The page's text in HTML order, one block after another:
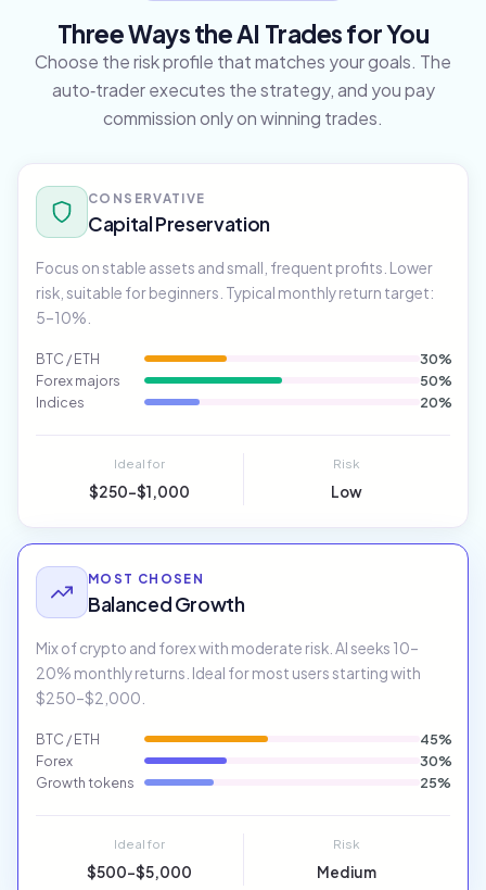
Three Ways the AI Trades for You
Choose the risk profile that matches your goals. The
auto‑trader executes the strategy, and you pay
commission only on winning trades.
CONSERVATIVE
Capital Preservation
Focus on stable assets and small, frequent profits. Lower
risk, suitable for beginners. Typical monthly return target:
5–10%.
BTC / ETH
30%
Forex majors
50%
Indices
20%
Ideal for
$250–$1,000
Risk
Low
MOST CHOSEN
Balanced Growth
Mix of crypto and forex with moderate risk. AI seeks 10–
20% monthly returns. Ideal for most users starting with
$250–$2,000.
BTC / ETH
45%
Forex
30%
Growth tokens
25%
Ideal for
$500–$5,000
Risk
Medium